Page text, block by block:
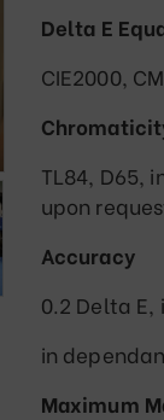
Delta E
CIE2000,
TL84, D65,
upon
Accuracy
0.2 Delta
in
Maximum